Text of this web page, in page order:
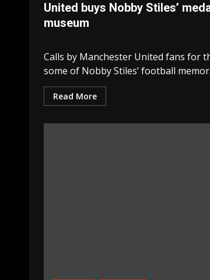
United buys Nobby Stiles’
museum
Calls by Manchester United fans for
some of Nobby Stiles’ football
Read More